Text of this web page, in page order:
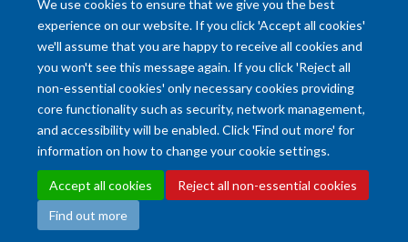
We use cookies to ensure that we give you the best
experience on our website. If you click 'Accept all cookies'
we'll assume that you are happy to receive all cookies and
you won't see this message again. If you click 'Reject all
non-essential cookies' only necessary cookies providing
core functionality such as security, network management,
and accessibility will be enabled. Click 'Find out more' for
information on how to change your cookie settings.
Accept all cookies
Reject all non-essential cookies
Find out more
Accessibility Statement Copyright Statement
Data Privacy Notice
Freedom of Information (SSO required)
Sitemap
Site Map Accessibility Cookies Contact us Log in Intranet